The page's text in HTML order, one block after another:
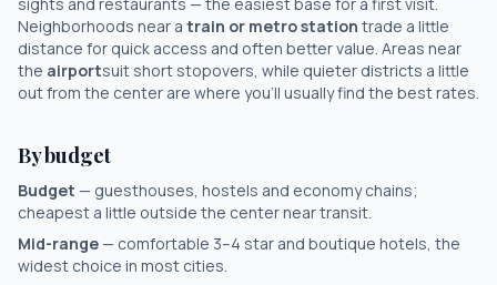
Neighborhoods near a train or metro station trade a little
distance for quick access and often better value. Areas near
the airportsuit short stopovers, while quieter districts a little
out from the center are where you'll usually find the best rates.
By budget
Budget — guesthouses, hostels and economy chains;
cheapest a little outside the center near transit.
Mid-range— comfortable 3–4 star and boutique hotels, the
widest choice in most cities.